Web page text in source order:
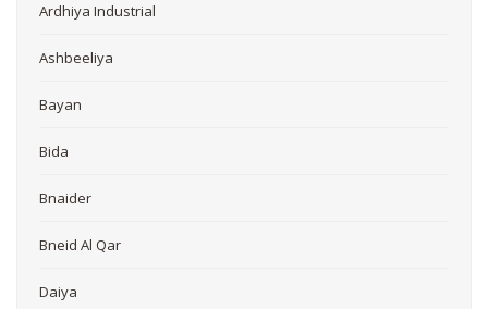
Ardhiya Industrial
Ashbeeliya
Bayan
Bida
Bnaider
Bneid Al Qar
Daiya